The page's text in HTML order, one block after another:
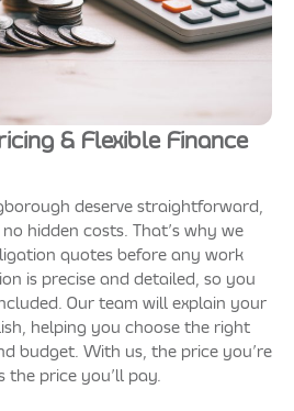
& Flexible Finance
deserve straightforward,
hidden costs. That’s why we
quotes before any work
is precise and detailed, so you
Our team will explain your
helping you choose the right
budget. With us, the price you’re
the price you’ll pay.